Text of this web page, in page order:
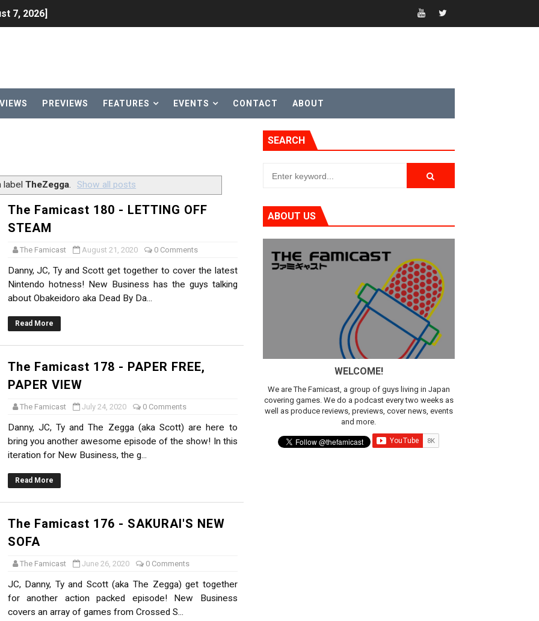
7, 2026]
October 27
Direct Kicks Off August 4
2026]
to Nintendo Classics August 13
& Color Palette Swap Arrive on Nintendo Classics August 4
Music
Switch Coming Aug. 8 & 15
and More Free Roam Tracks Available on Nintendo Music
2026]
Themes On Now Until August 17
Game Trials July 27
Hits Nintendo Music
Free Roam Added to Nintendo Music
| PlayStation 5
SOCCER
2026]
6 Worldwide
Nintendo Music
PREVIEWS FEATURES EVENTS CONTACT ABOUT
labelTheZegga. Show all posts
The Famicast 180 - LETTING OFF
STEAM
The Famicast August 21, 2020 0 Comments
Danny, JC, Ty and Scott get together to cover the latest
Nintendo hotness! New Business has the guys talking
about Obakeidoro aka Dead By Da...
Read More
The Famicast 178 - PAPER FREE,
PAPER VIEW
The Famicast July 24, 2020 0 Comments
Danny, JC, Ty and The Zegga (aka Scott) are here to
bring you another awesome episode of the show! In this
iteration for New Business, the g...
Read More
The Famicast 176 - SAKURAI'S NEW
SOFA
The Famicast June 26, 2020 0 Comments
JC, Danny, Ty and Scott (aka The Zegga) get together
for another action packed episode! New Business
covers an array of games from Crossed S...
SEARCH
ABOUT US
WELCOME!
We are The Famicast, a group of guys living in Japan
covering games. We do a podcast every two weeks as
well as produce reviews, previews, cover news, events
and more.